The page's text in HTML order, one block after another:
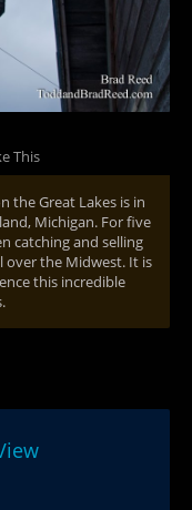
This
the Great Lakes is in
Michigan. For five
catching and selling
over the Midwest. It is
this incredible